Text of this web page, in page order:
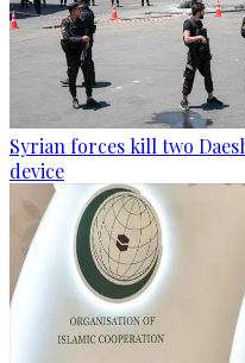
Syrian forces kill two
device